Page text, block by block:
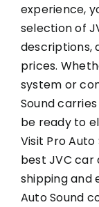
experience,
selection of
descriptions,
prices.
system or
Sound
be ready to
Visit Pro
best JVC car
shipping and
Auto Sound